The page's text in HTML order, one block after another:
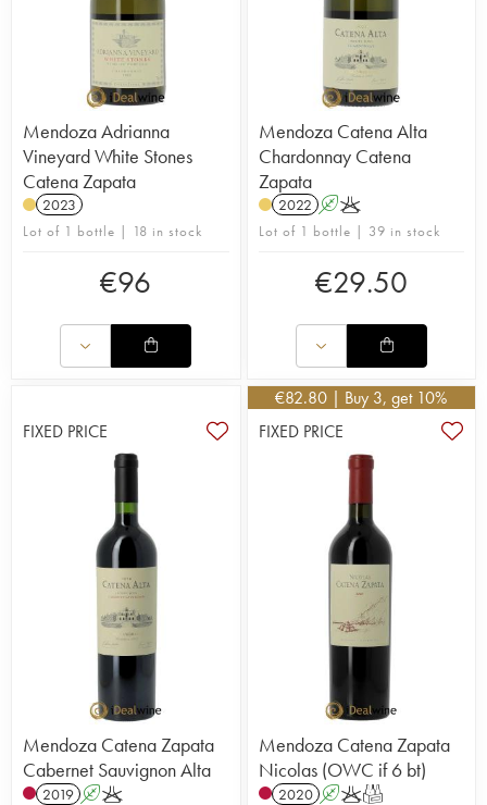
Mendoza Adrianna
Vineyard White Stones
Catena Zapata
2023
Lot of 1 bottle | 18 in stock
€96
Mendoza Catena Alta
Chardonnay Catena
Zapata
2022 AK
Lot of 1 bottle | 39 in stock
€29.50
FIXED PRICE
Mendoza Catena Zapata
Cabernet Sauvignon Alta
2019 AK
€82.80 | Buy 3, get 10%
FIXED PRICE
Mendoza Catena Zapata
Nicolas (OWC if 6 bt)
2020 AKT